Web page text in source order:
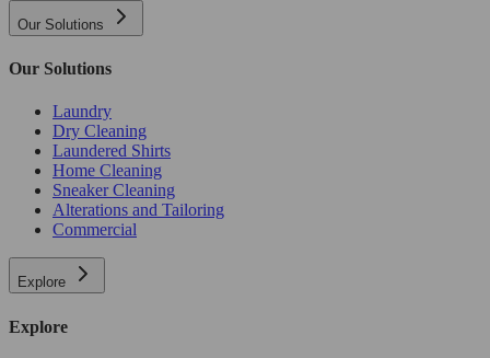
Our Solutions
Our Solutions
Laundry
Dry Cleaning
Laundered Shirts
Home Cleaning
Sneaker Cleaning
Alterations and Tailoring
Commercial
Explore
Explore